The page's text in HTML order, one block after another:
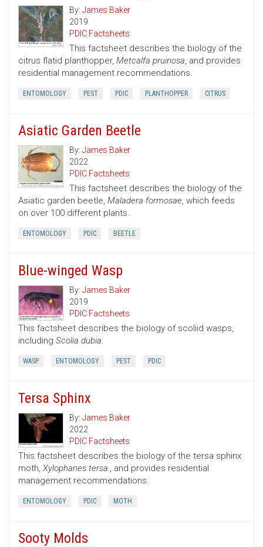
By: James Baker
2019
PDIC Factsheets
This factsheet describes the biology of the
citrus flatid planthopper, Metcalfa pruinosa, and provides
residential management recommendations.
ENTOMOLOGY PEST PDIC PLANTHOPPER CITRUS
Asiatic Garden Beetle
By: James Baker
2022
PDIC Factsheets
This factsheet describes the biology of the
Asiatic garden beetle, Maladera formosae, which feeds
on over 100 different plants.
ENTOMOLOGY PDIC BEETLE
Blue-winged Wasp
By: James Baker
2019
PDIC Factsheets
This factsheet describes the biology of scoliid wasps,
including Scolia dubia.
WASP ENTOMOLOGY PEST PDIC
Tersa Sphinx
By: James Baker
2022
PDIC Factsheets
This factsheet describes the biology of the tersa sphinx
moth, Xylophanes tersa., and provides residential
management recommendations.
ENTOMOLOGY PDIC MOTH
Sooty Molds